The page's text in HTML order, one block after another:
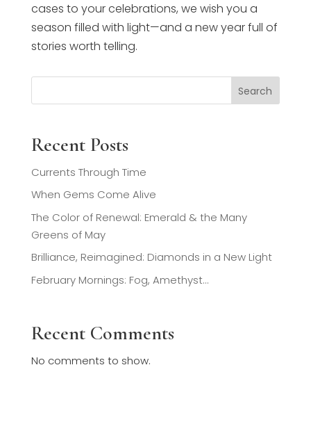
cases to your celebrations, we wish you a
season filled with light—and a new year full of
stories worth telling.
Search
Recent Posts
Currents Through Time
When Gems Come Alive
The Color of Renewal: Emerald & the Many
Greens of May
Brilliance, Reimagined: Diamonds in a New Light
February Mornings: Fog, Amethyst…
Recent Comments
No comments to show.